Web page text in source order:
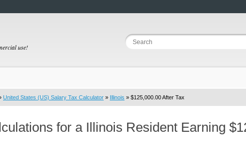
use!
United States (US) Salary Tax Calculator » Illinois » $125,000.00 After Tax
for a Illinois Resident Earning